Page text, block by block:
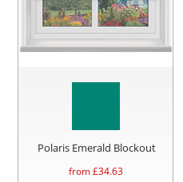
Polaris Emerald Blockout
from £34.63